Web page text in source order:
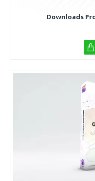
Downloads